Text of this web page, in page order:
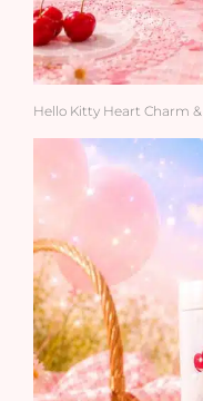
Hello Kitty Heart Charm